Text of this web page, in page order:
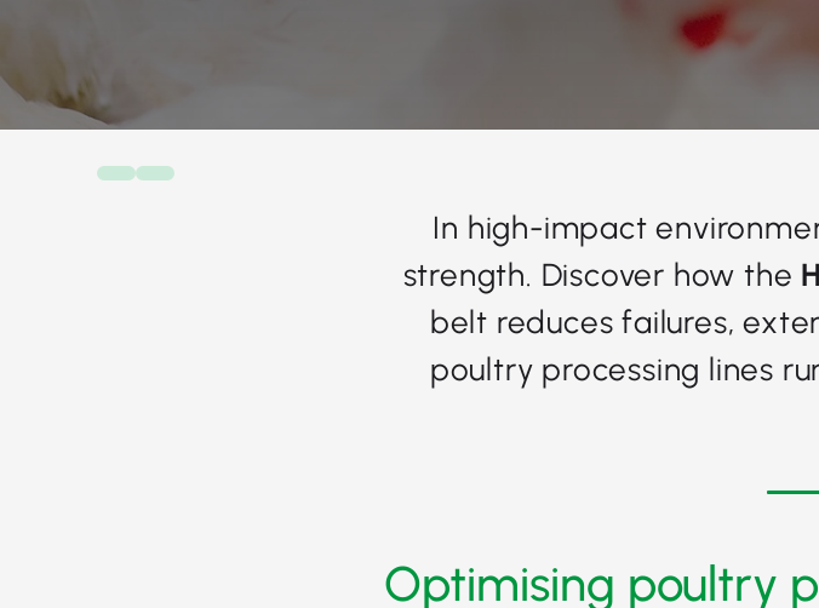
In high-impact
strength. Discover how the
belt reduces failures,
poultry processing lines
Optimising poultry